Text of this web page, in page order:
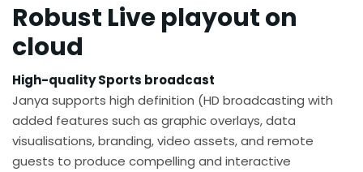
Robust Live playout on
cloud
High-quality Sports broadcast
Janya supports high definition (HD broadcasting with
added features such as graphic overlays, data
visualisations, branding, video assets, and remote
guests to produce compelling and interactive